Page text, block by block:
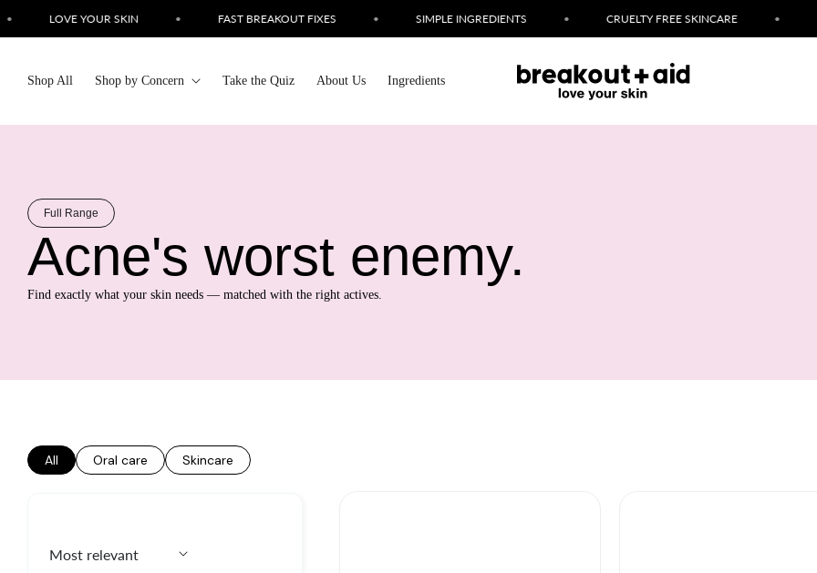
LOVE YOUR SKIN • FAST BREAKOUT FIXES • SIMPLE INGREDIENTS • CRUELTY FREE SKINCARE • LOVE
Shop All Shop by Concern Take the Quiz About Us Ingredients
Full Range
Acne's worst enemy.
Find exactly what your skin needs — matched with the right actives.
All Oral care Skincare